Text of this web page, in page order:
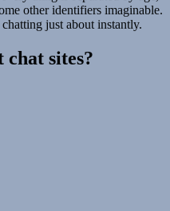
other identifiers imaginable.
just about instantly.
chat sites?